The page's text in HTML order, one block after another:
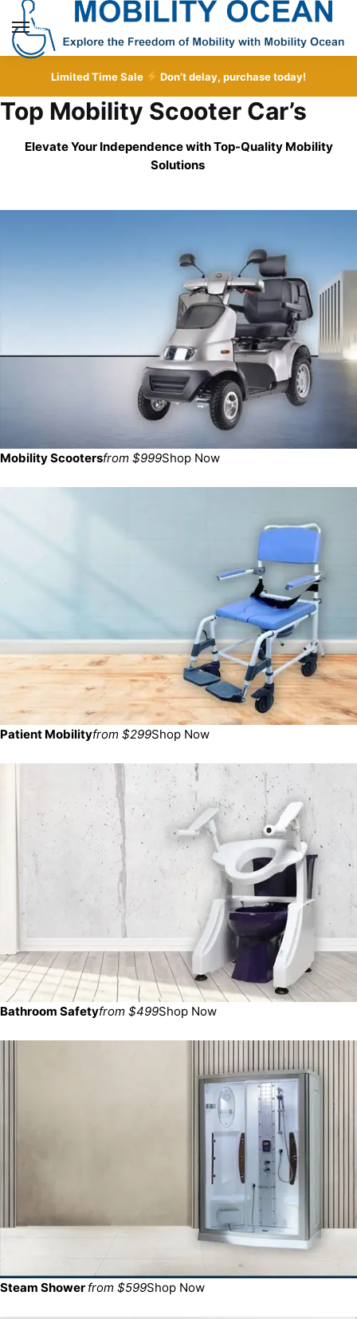
Skip
navigation
Skip
content
MENU
Limited Time Sale Don’t delay, purchase today!
Top Mobility Scooter Car’s
Elevate Your Independence with Top-Quality Mobility
Solutions
Mobility Scootersfrom $999Shop Now
Patient Mobilityfrom $299Shop Now
Bathroom Safetyfrom $499Shop Now
Steam Shower from $599Shop Now